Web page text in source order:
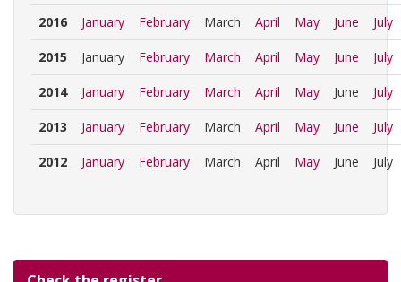
2016 January February March April May June July
2015 January February March April May June July
2014 January February March April May June July
2013 January February March April May June July
2012 January February March April May June July